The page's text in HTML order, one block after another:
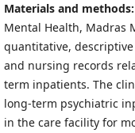
Materials and methods:
Mental Health, Madras
quantitative,
and nursing records
term inpatients. The
long-term psychiatric
in the care facility for